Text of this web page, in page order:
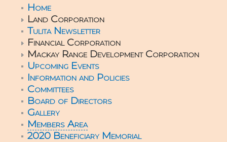
Home
Land Corporation
Tulita Newsletter
Financial Corporation
Mackay Range Development Corporation
Upcoming Events
Information and Policies
Committees
Board of Directors
Gallery
Members Area
2020 Beneficiary Memorial